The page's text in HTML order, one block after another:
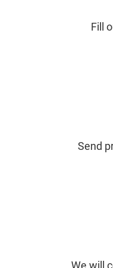
Fill
Send
We will